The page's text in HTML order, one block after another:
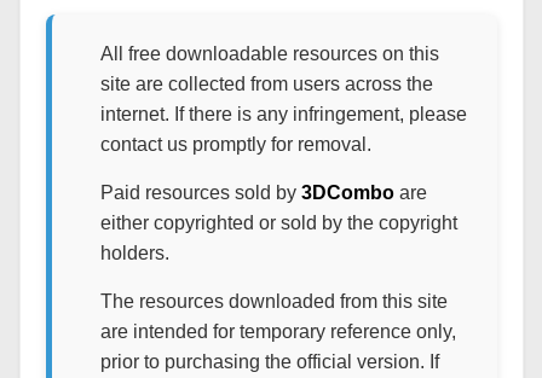
All free downloadable resources on this
site are collected from users across the
internet. If there is any infringement, please
contact us promptly for removal.
Paid resources sold by 3DComboare
either copyrighted or sold by the copyright
holders.
The resources downloaded from this site
are intended for temporary reference only,
prior to purchasing the official version. If